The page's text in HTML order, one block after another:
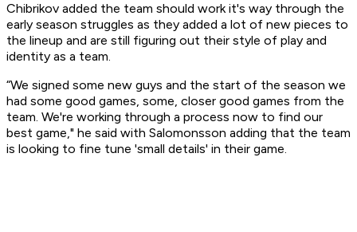
Chibrikov added the team should work it's way through the
early season struggles as they added a lot of new pieces to
the lineup and are still figuring out their style of play and
identity as a team.
“We signed some new guys and the start of the season we
had some good games, some, closer good games from the
team. We're working through a process now to find our
best game," he said with Salomonsson adding that the team
is looking to fine tune 'small details' in their game.